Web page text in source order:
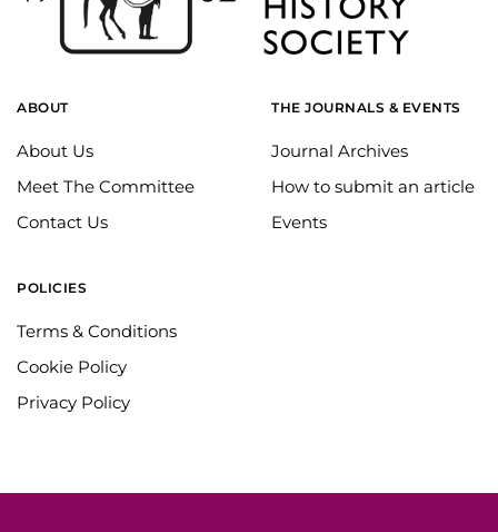
ABOUT
About Us
Meet The Committee
Contact Us
THE JOURNALS & EVENTS
Journal Archives
How to submit an article
Events
POLICIES
Terms & Conditions
Cookie Policy
Privacy Policy